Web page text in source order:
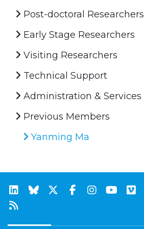
Post-doctoral Researchers
Early Stage Researchers
Visiting Researchers
Technical Support
Administration & Services
Previous Members
Yanming Ma